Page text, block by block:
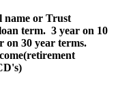
name or Trust
term. 3 year on 10
on 30 year terms.